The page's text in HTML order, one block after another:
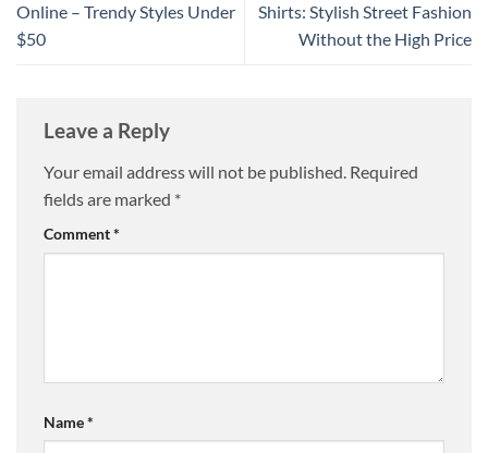
Online – Trendy Styles Under
$50
Shirts: Stylish Street Fashion
Without the High Price
Leave a Reply
Your email address will not be published. Required
fields are marked *
Comment*
Name*